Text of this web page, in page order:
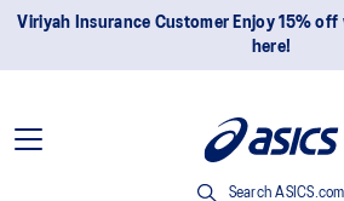
Viriyah Insurance Customer Enjoy 15%
here!
Search ASICS.com